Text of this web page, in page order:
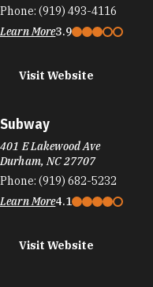
Phone: (919) 493-4116
Learn More3.9
Visit Website
Subway
401 E Lakewood Ave
Durham, NC 27707
Phone: (919) 682-5232
Learn More4.1
Visit Website